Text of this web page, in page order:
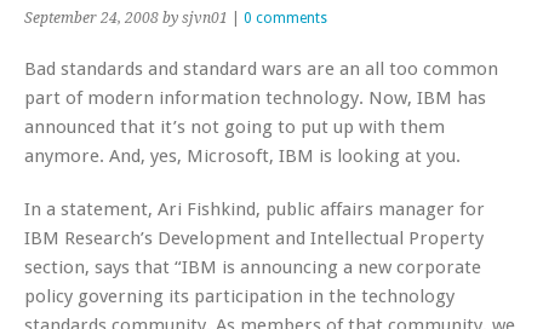
September 24, 2008 by sjvn01 0 comments
Bad standards and standard wars are an all too common
part of modern information technology. Now, IBM has
announced that it’s not going to put up with them
anymore. And, yes, Microsoft, IBM is looking at you.
In a statement, Ari Fishkind, public affairs manager for
IBM Research’s Development and Intellectual Property
section, says that “IBM is announcing a new corporate
policy governing its participation in the technology